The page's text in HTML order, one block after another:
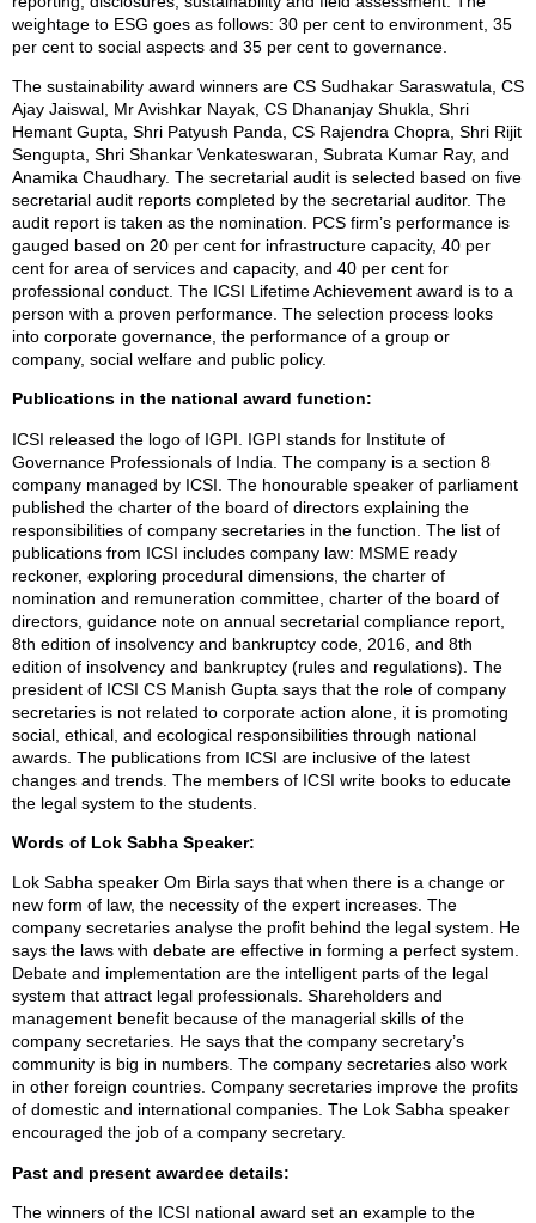
weightage to ESG goes as follows: 30 per cent to environment, 35
per cent to social aspects and 35 per cent to governance.
The sustainability award winners are CS Sudhakar Saraswatula, CS
Ajay Jaiswal, Mr Avishkar Nayak, CS Dhananjay Shukla, Shri
Hemant Gupta, Shri Patyush Panda, CS Rajendra Chopra, Shri Rijit
Sengupta, Shri Shankar Venkateswaran, Subrata Kumar Ray, and
Anamika Chaudhary. The secretarial audit is selected based on five
secretarial audit reports completed by the secretarial auditor. The
audit report is taken as the nomination. PCS firm’s performance is
gauged based on 20 per cent for infrastructure capacity, 40 per
cent for area of services and capacity, and 40 per cent for
professional conduct. The ICSI Lifetime Achievement award is to a
person with a proven performance. The selection process looks
into corporate governance, the performance of a group or
company, social welfare and public policy.
Publications in the national award function:
ICSI released the logo of IGPI. IGPI stands for Institute of
Governance Professionals of India. The company is a section 8
company managed by ICSI. The honourable speaker of parliament
published the charter of the board of directors explaining the
responsibilities of company secretaries in the function. The list of
publications from ICSI includes company law: MSME ready
reckoner, exploring procedural dimensions, the charter of
nomination and remuneration committee, charter of the board of
directors, guidance note on annual secretarial compliance report,
8th edition of insolvency and bankruptcy code, 2016, and 8th
edition of insolvency and bankruptcy (rules and regulations). The
president of ICSI CS Manish Gupta says that the role of company
secretaries is not related to corporate action alone, it is promoting
social, ethical, and ecological responsibilities through national
awards. The publications from ICSI are inclusive of the latest
changes and trends. The members of ICSI write books to educate
the legal system to the students.
Words of Lok Sabha Speaker:
Lok Sabha speaker Om Birla says that when there is a change or
new form of law, the necessity of the expert increases. The
company secretaries analyse the profit behind the legal system. He
says the laws with debate are effective in forming a perfect system.
Debate and implementation are the intelligent parts of the legal
system that attract legal professionals. Shareholders and
management benefit because of the managerial skills of the
company secretaries. He says that the company secretary’s
community is big in numbers. The company secretaries also work
in other foreign countries. Company secretaries improve the profits
of domestic and international companies. The Lok Sabha speaker
encouraged the job of a company secretary.
Past and present awardee details:
The winners of the ICSI national award set an example to the